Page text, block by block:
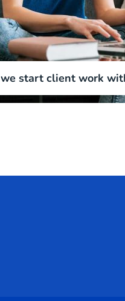
we start client work